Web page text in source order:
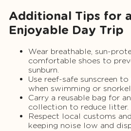
Additional Tips for
Enjoyable Day Trip
Wear breathable, sun-
comfortable shoes to
sunburn.
Use reef-safe sunscreen
when swimming or
Carry a reusable bag for
collection to reduce litter.
Respect local customs
keeping noise low and